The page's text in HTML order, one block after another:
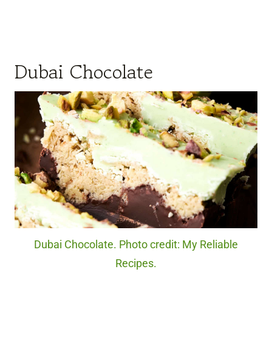
Dubai Chocolate
Dubai Chocolate. Photo credit: My Reliable
Recipes.